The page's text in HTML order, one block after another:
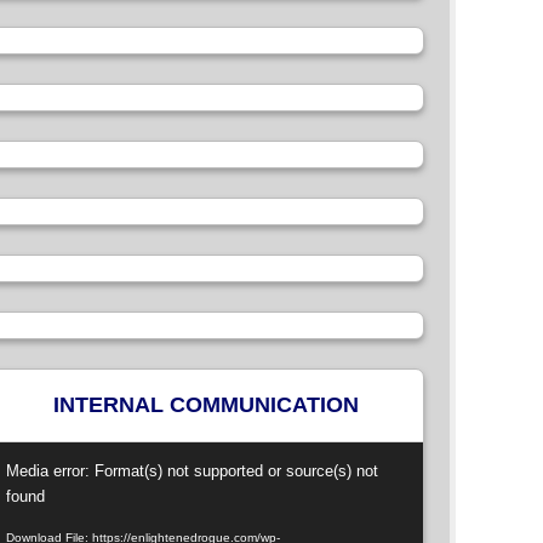
INTERNAL COMMUNICATION
Media error: Format(s) not supported or source(s) not
found
Download File: https://enlightenedrogue.com/wp-